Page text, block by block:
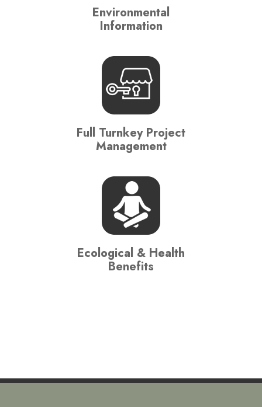
Environmental
Information
Full Turnkey Project
Management
Ecological & Health
Benefits